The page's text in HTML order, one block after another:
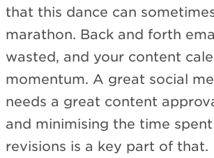
that this dance can
marathon. Back and forth
wasted, and your content
momentum. A great social
needs a great content
and minimising the time
revisions is a key part of that.